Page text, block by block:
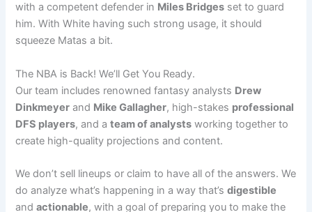
with a competent defender in Miles Bridges set to guard
him. With White having such strong usage, it should
squeeze Matas a bit.
The NBA is Back! We’ll Get You Ready.
Our team includes renowned fantasy analysts Drew
Dinkmeyer and Mike Gallagher, high-stakes professional
DFS players, and ateam of analysts working together to
create high-quality projections and content.
We don’t sell lineups or claim to have all of the answers. We
do analyze what’s happening in a way that’sdigestible
andactionable, with a goal of preparing you to make the